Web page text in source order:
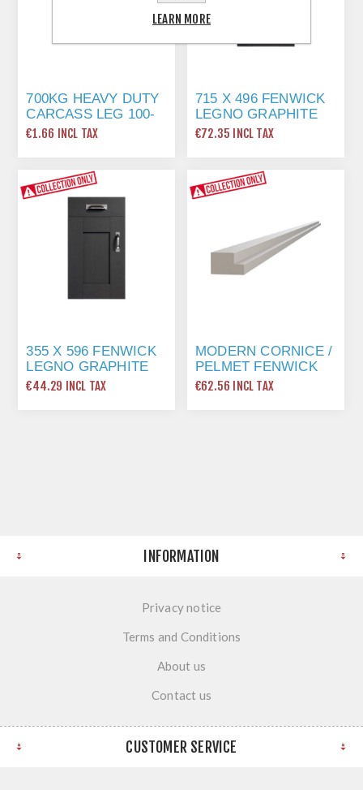
700KG HEAVY DUTY
CARCASS LEG 100-
130MM
€1.66 INCL TAX
715 X 496 FENWICK
LEGNO GRAPHITE
€72.35 INCL TAX
355 X 596 FENWICK
LEGNO GRAPHITE
€44.29 INCL TAX
MODERN CORNICE /
PELMET FENWICK
GRAPHITE
€62.56 INCL TAX
INFORMATION
Privacy notice
Terms and Conditions
About us
Contact us
CUSTOMER SERVICE
LEARN MORE